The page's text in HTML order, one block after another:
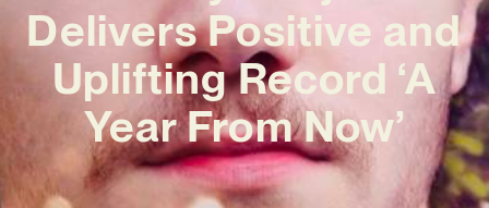
Delivers Positive and
Uplifting Record ‘A
Year From Now’